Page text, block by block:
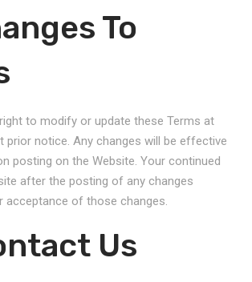
To
to modify or update these Terms at
prior notice. Any changes will be effective
posting on the Website. Your continued
after the posting of any changes
acceptance of those changes.
Us